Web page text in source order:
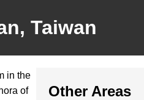
Taiwan
in the
of
Other Areas